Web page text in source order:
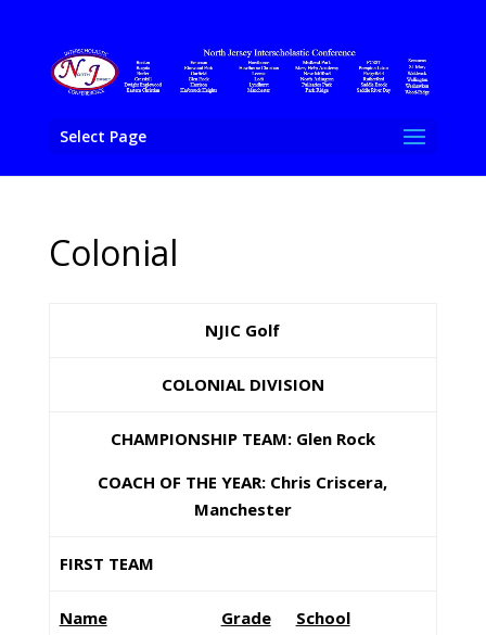
Select Page
Colonial
NJIC Golf
COLONIAL DIVISION
CHAMPIONSHIP TEAM: Glen Rock
COACH OF THE YEAR: Chris Criscera,
Manchester
FIRST TEAM
Name Grade School